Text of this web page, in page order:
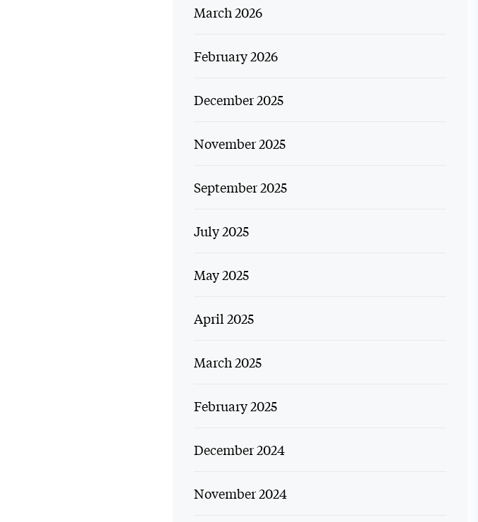
March 2026
February 2026
December 2025
November 2025
September 2025
July 2025
May 2025
April 2025
March 2025
February 2025
December 2024
November 2024